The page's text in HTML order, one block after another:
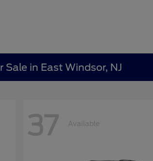
in East Windsor, NJ
37 Available